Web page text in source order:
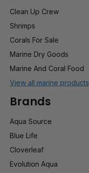
Clean Up Crew
Shrimps
Corals For Sale
Marine Dry Goods
Marine And Coral Food
View all marine products
Brands
Aqua Source
Blue Life
Cloverleaf
Evolution Aqua